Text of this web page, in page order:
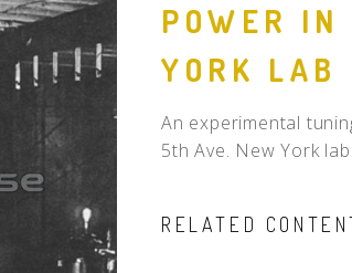
POWER
YORK LAB
An experimental
5th Ave. New York lab.
RELATED